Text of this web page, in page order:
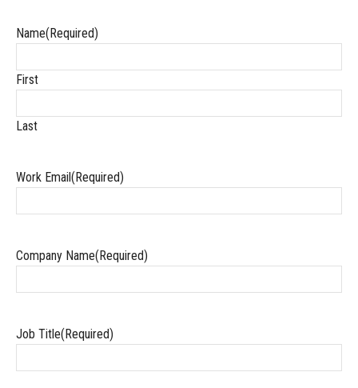
Name(Required)
First
Last
Work Email(Required)
Company Name(Required)
Job Title(Required)